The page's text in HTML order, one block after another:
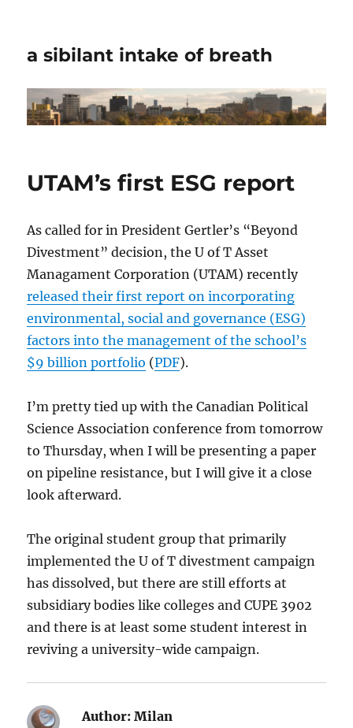
a sibilant intake of breath
UTAM’s first ESG report
As called for in President Gertler’s “Beyond
Divestment” decision, the U of T Asset
Managament Corporation (UTAM) recently
released their first report on incorporating
environmental, social and governance (ESG)
factors into the management of the school’s
$9 billion portfolio (PDF).
I’m pretty tied up with the Canadian Political
Science Association conference from tomorrow
to Thursday, when I will be presenting a paper
on pipeline resistance, but I will give it a close
look afterward.
The original student group that primarily
implemented the U of T divestment campaign
has dissolved, but there are still efforts at
subsidiary bodies like colleges and CUPE 3902
and there is at least some student interest in
reviving a university-wide campaign.
Author: Milan